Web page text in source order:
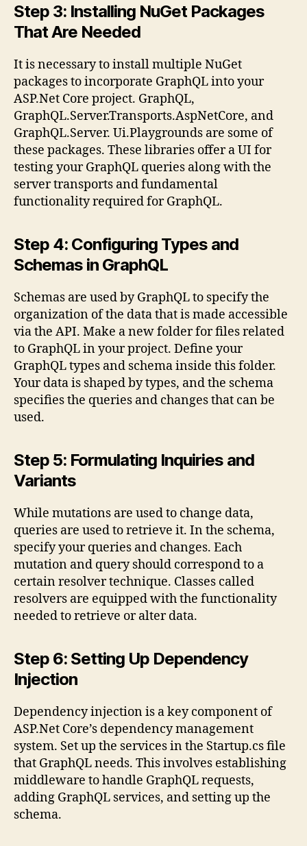
Step 3: Installing NuGet Packages
That Are Needed
It is necessary to install multiple NuGet
packages to incorporate GraphQL into your
ASP.Net Core project. GraphQL,
GraphQL.Server.Transports.AspNetCore, and
GraphQL.Server. Ui.Playgrounds are some of
these packages. These libraries offer a UI for
testing your GraphQL queries along with the
server transports and fundamental
functionality required for GraphQL.
Step 4: Configuring Types and
Schemas in GraphQL
Schemas are used by GraphQL to specify the
organization of the data that is made accessible
via the API. Make a new folder for files related
to GraphQL in your project. Define your
GraphQL types and schema inside this folder.
Your data is shaped by types, and the schema
specifies the queries and changes that can be
used.
Step 5: Formulating Inquiries and
Variants
While mutations are used to change data,
queries are used to retrieve it. In the schema,
specify your queries and changes. Each
mutation and query should correspond to a
certain resolver technique. Classes called
resolvers are equipped with the functionality
needed to retrieve or alter data.
Step 6: Setting Up Dependency
Injection
Dependency injection is a key component of
ASP.Net Core’s dependency management
system. Set up the services in the Startup.cs file
that GraphQL needs. This involves establishing
middleware to handle GraphQL requests,
adding GraphQL services, and setting up the
schema.